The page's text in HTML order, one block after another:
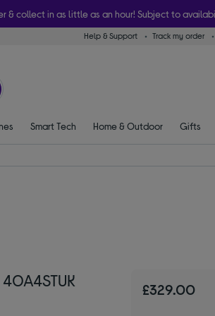
& collect in as little as an hour! Subject to
Help & Support Track my order
Smart Tech Home & Outdoor Gifts
£329.00